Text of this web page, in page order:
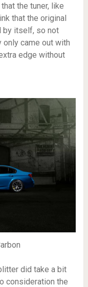
the tuner, like
that the original
by itself, so not
only came out with
edge without
did take a bit
consideration the